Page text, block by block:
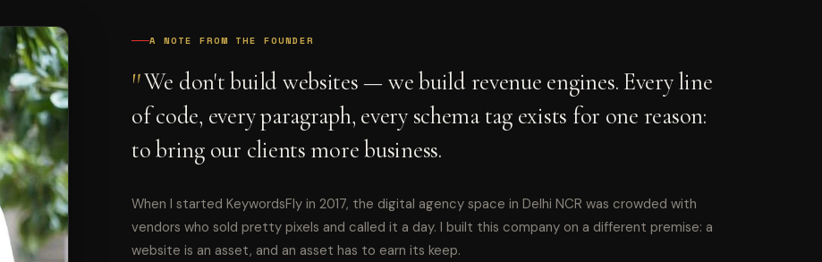
A NOTE FROM THE FOUNDER
"We don't build websites — we build revenue engines. Every line
of code, every paragraph, every schema tag exists for one reason:
to bring our clients more business.
When I started KeywordsFly in 2017, the digital agency space in Delhi NCR was crowded with
vendors who sold pretty pixels and called it a day. I built this company on a different premise: a
website is an asset, and an asset has to earn its keep.